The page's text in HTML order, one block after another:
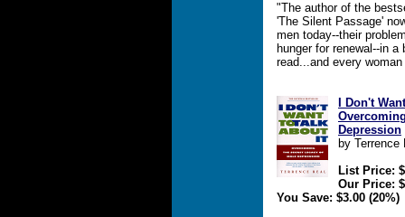
"The author of the
'The Silent Passage'
men today--their
hunger for renewal--in
read...and every
I Don't
Depression
by Terrence
List Price:
Our Price:
You Save: $3.00 (20%)